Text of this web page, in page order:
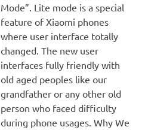
Mode”. Lite mode is a special
feature of Xiaomi phones
where user interface totally
changed. The new user
interfaces fully friendly with
old aged peoples like our
grandfather or any other old
person who faced difficulty
during phone usages. Why We